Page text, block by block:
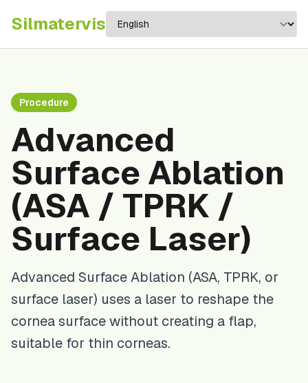
Silmatervis
Procedure
Advanced
Surface Ablation
(ASA / TPRK /
Surface Laser)
Advanced Surface Ablation (ASA, TPRK, or
surface laser) uses a laser to reshape the
cornea surface without creating a flap,
suitable for thin corneas.